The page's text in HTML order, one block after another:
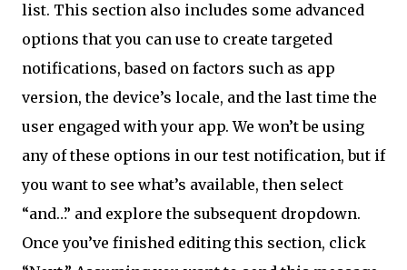
list. This section also includes some advanced
options that you can use to create targeted
notifications, based on factors such as app
version, the device’s locale, and the last time the
user engaged with your app. We won’t be using
any of these options in our test notification, but if
you want to see what’s available, then select
“and…” and explore the subsequent dropdown.
Once you’ve finished editing this section, click